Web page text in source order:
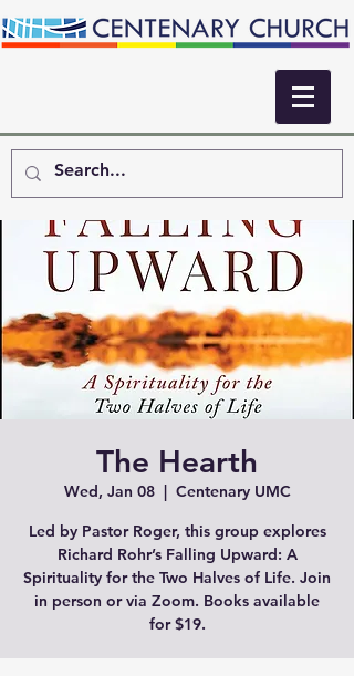
The Hearth
Wed, Jan 08
  |
Centenary UMC
Led by Pastor Roger, this group explores
Richard Rohr’s Falling Upward: A
Spirituality for the Two Halves of Life. Join
in person or via Zoom. Books available
for $19.